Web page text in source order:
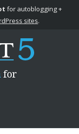
for autoblogging +
sites.
for